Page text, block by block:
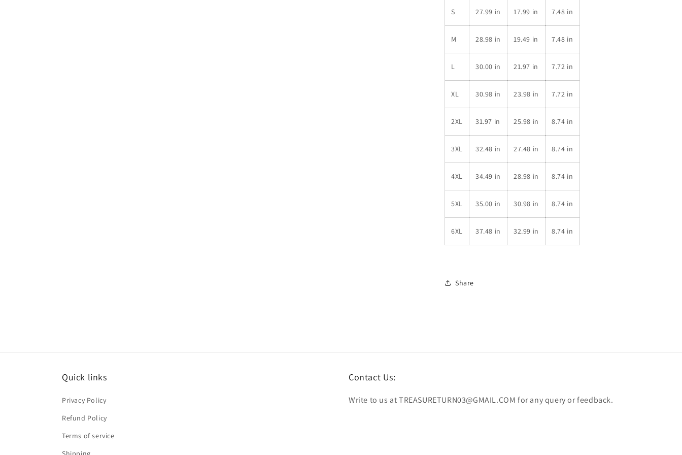
S 27.99 in 17.99 in 7.48 in
M 28.98 in 19.49 in 7.48 in
L 30.00 in 21.97 in 7.72 in
XL 30.98 in 23.98 in 7.72 in
2XL 31.97 in 25.98 in 8.74 in
3XL 32.48 in 27.48 in 8.74 in
4XL 34.49 in 28.98 in 8.74 in
5XL 35.00 in 30.98 in 8.74 in
6XL 37.48 in 32.99 in 8.74 in
Share
Quick links
Privacy Policy
Refund Policy
Terms of service
Contact Us:
Write to us at TREASURETURN03@GMAIL.COM for any query or feedback.